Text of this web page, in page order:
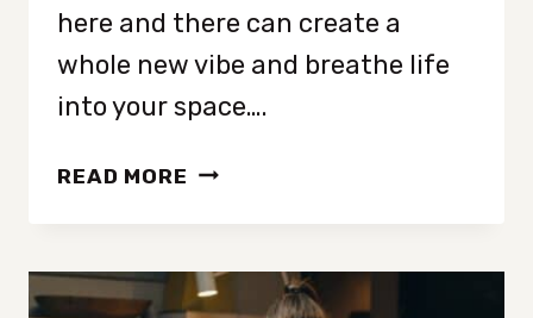
here and there can create a
whole new vibe and breathe life
into your space….
READ MORE 15
A
COMPLETE